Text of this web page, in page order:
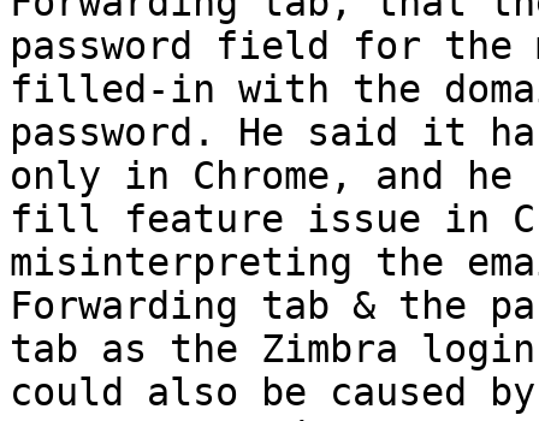
password field for the
filled-in with the
password. He said it
only in Chrome, and
fill feature issue in
misinterpreting the
Forwarding tab & the
tab as the Zimbra
could also be caused